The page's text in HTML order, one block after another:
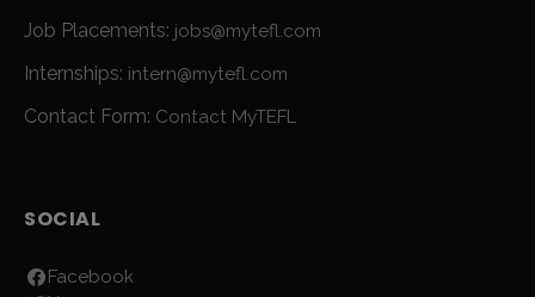
Job Placements: jobs@mytefl.com
Internships: intern@mytefl.com
Contact Form: Contact MyTEFL
SOCIAL
Facebook